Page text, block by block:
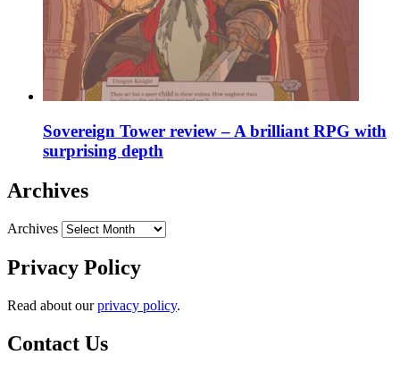
Sovereign Tower review – A brilliant RPG with
surprising depth
Archives
Archives
Privacy Policy
Read about ourprivacy policy.
Contact Us